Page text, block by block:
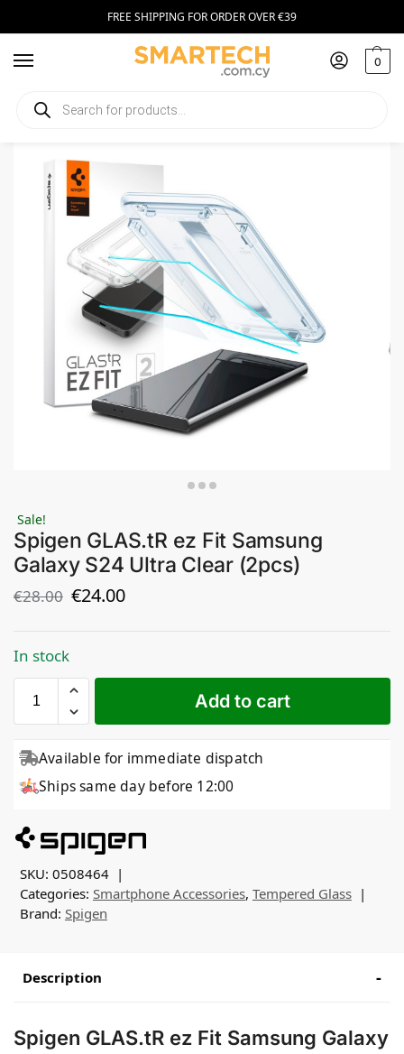
FREE SHIPPING FOR ORDER OVER €39
0
Home Smartphone Accessories
Sale!
Spigen GLAS.tR ez Fit Samsung
Galaxy S24 Ultra Clear (2pcs)
€28.00 €24.00
In stock
Add to cart
Available for immediate dispatch
Ships same day before 12:00
SKU: 0508464
Categories: Smartphone Accessories, Tempered Glass
Brand: Spigen
Description
Spigen GLAS.tR ez Fit Samsung Galaxy